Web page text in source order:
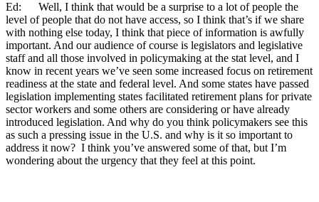
Ed: Well, I think that would be a surprise to a lot of people the
level of people that do not have access, so I think that’s if we share
with nothing else today, I think that piece of information is awfully
important. And our audience of course is legislators and legislative
staff and all those involved in policymaking at the stat level, and I
know in recent years we’ve seen some increased focus on retirement
readiness at the state and federal level. And some states have passed
legislation implementing states facilitated retirement plans for private
sector workers and some others are considering or have already
introduced legislation. And why do you think policymakers see this
as such a pressing issue in the U.S. and why is it so important to
address it now? I think you’ve answered some of that, but I’m
wondering about the urgency that they feel at this point.